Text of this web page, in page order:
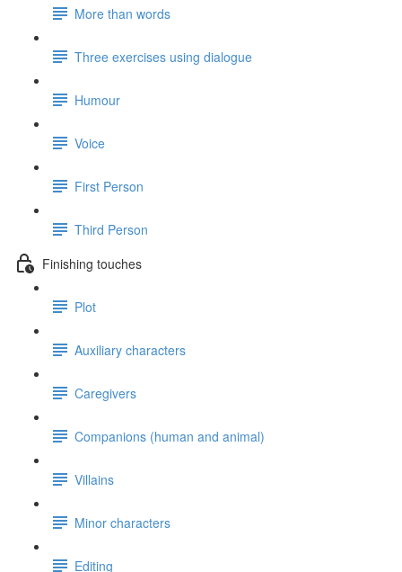
More than words
Three exercises using dialogue
Humour
Voice
First Person
Third Person
Finishing touches
Plot
Auxiliary characters
Caregivers
Companions (human and animal)
Villains
Minor characters
Editing